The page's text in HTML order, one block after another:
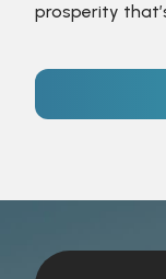
prosperity